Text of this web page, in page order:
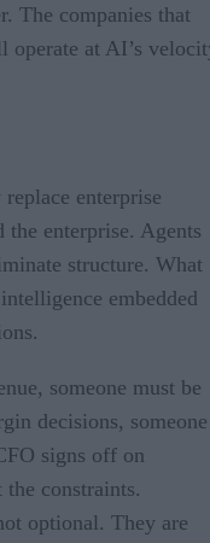
The companies that
operate at AI’s
enterprise
the enterprise. Agents
structure. What
embedded
someone must be
decisions, someone
signs off on
constraints.
optional. They are